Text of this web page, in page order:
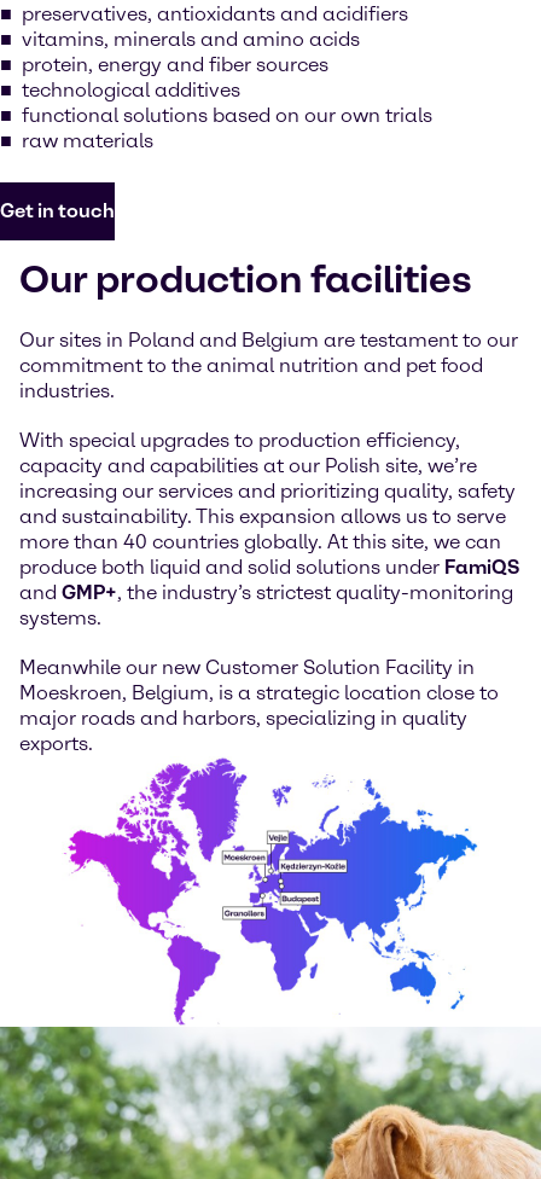
preservatives, antioxidants and acidifiers
vitamins, minerals and amino acids
protein, energy and fiber sources
technological additives
functional solutions based on our own trials
raw materials
Get in touch
Our production facilities
Our sites in Poland and Belgium are testament to our
commitment to the animal nutrition and pet food
industries.
With special upgrades to production efficiency,
capacity and capabilities at our Polish site, we’re
increasing our services and prioritizing quality, safety
and sustainability. This expansion allows us to serve
more than 40 countries globally. At this site, we can
produce both liquid and solid solutions under FamiQS
and GMP+, the industry’s strictest quality-monitoring
systems.
Meanwhile our new Customer Solution Facility in
Moeskroen, Belgium, is a strategic location close to
major roads and harbors, specializing in quality
exports.